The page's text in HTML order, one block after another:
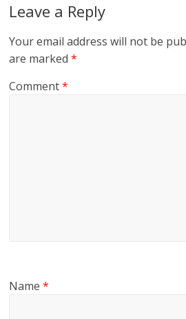
Leave a Reply
Your email address will not be
are marked*
Comment*
Name*